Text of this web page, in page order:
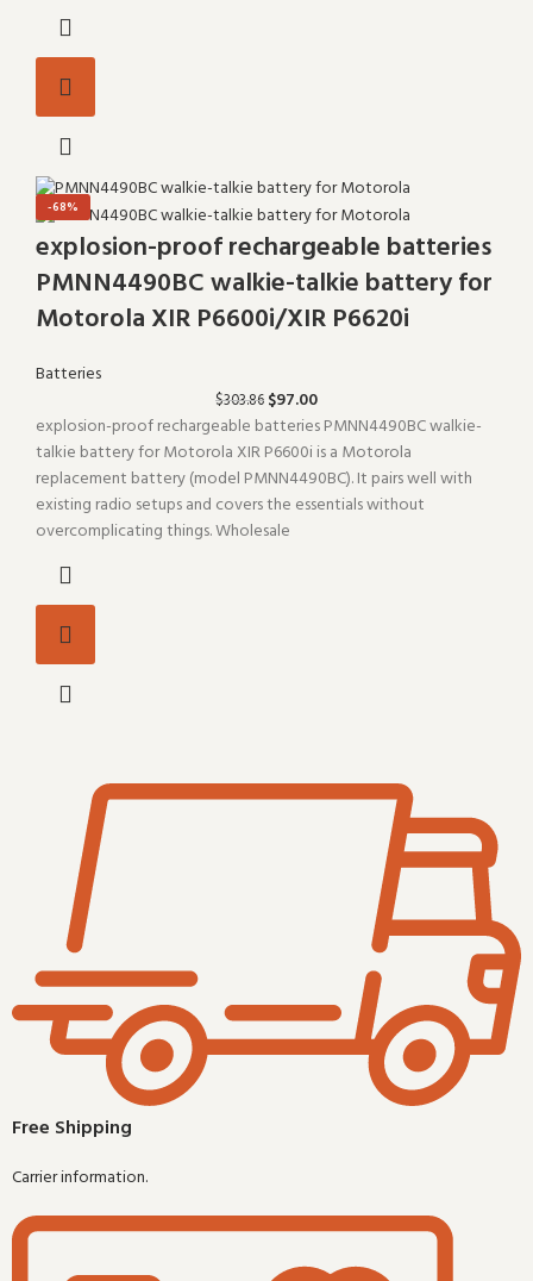
-68%
explosion-proof rechargeable batteries
PMNN4490BC walkie-talkie battery for
Motorola XIR P6600i/XIR P6620i
Batteries
$303.86 $97.00
explosion-proof rechargeable batteries PMNN4490BC walkie-
talkie battery for Motorola XIR P6600i is a Motorola
replacement battery (model PMNN4490BC). It pairs well with
existing radio setups and covers the essentials without
overcomplicating things. Wholesale
Free Shipping
Carrier information.